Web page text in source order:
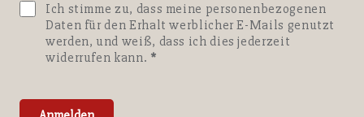
Ich stimme zu, dass meine personenbezogenen
Daten für den Erhalt werblicher E-Mails genutzt
werden, und weiß, dass ich dies jederzeit
widerrufen kann.